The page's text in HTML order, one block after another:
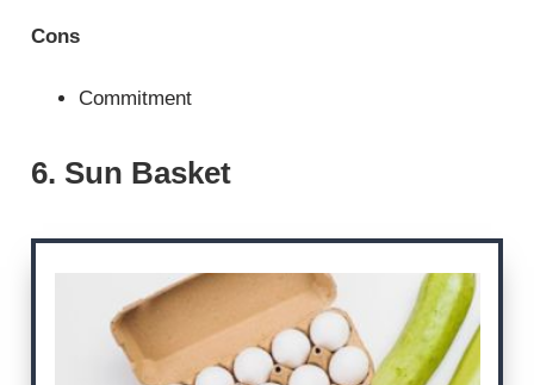
Cons
Commitment
6. Sun Basket